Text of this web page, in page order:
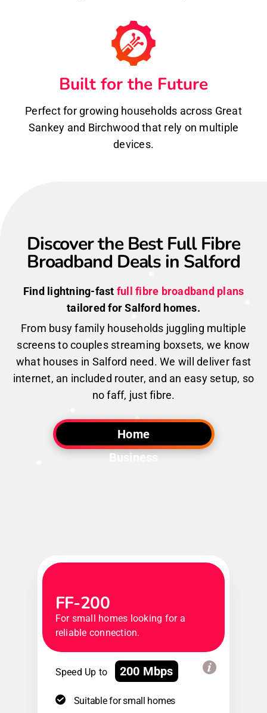
Built for the Future
Perfect for growing households across Great
Sankey and Birchwood that rely on multiple
devices.
Discover the Best Full Fibre
Broadband Deals in Salford
Find lightning-fast full fibre broadband plans
tailored for Salford homes.
From busy family households juggling multiple
screens to couples streaming boxsets, we know
what houses in Salford need. We will deliver fast
internet, an included router, and an easy setup, so
no faff, just fibre.
Home
Business
FF-200
For small homes looking for a
reliable connection.
Speed Up to 200 Mbps
Suitable for small homes